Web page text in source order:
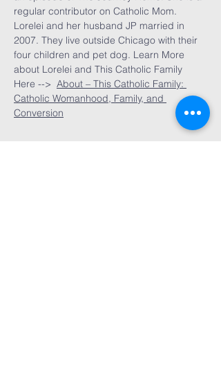
regular contributor on Catholic Mom.
Lorelei and her husband JP married in
2007. They live outside Chicago with their
four children and pet dog. Learn More
about Lorelei and This Catholic Family
Here --> About – This Catholic Family:
Catholic Womanhood, Family, and
Conversion